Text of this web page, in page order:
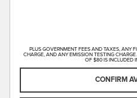
PLUS GOVERNMENT FEES AND TAXES, ANY
CHARGE, AND ANY EMISSION TESTING
OF $80 IS INCLUDED
CONFIRM